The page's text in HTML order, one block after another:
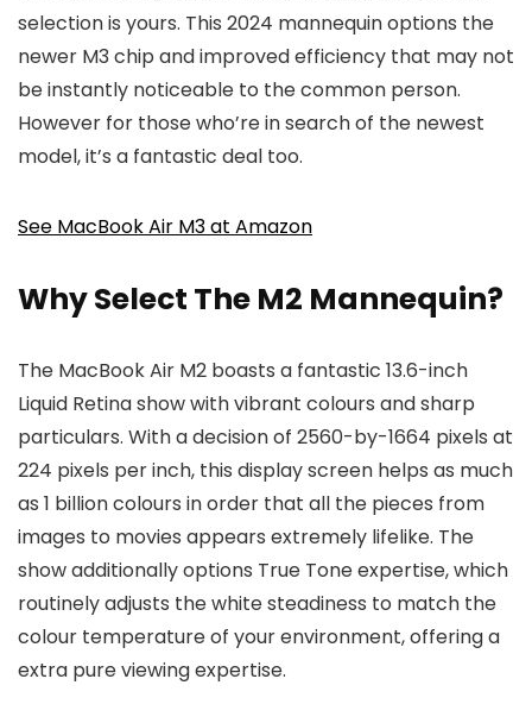
selection is yours. This 2024 mannequin options the
newer M3 chip and improved efficiency that may not
be instantly noticeable to the common person.
However for those who’re in search of the newest
model, it’s a fantastic deal too.
See MacBook Air M3 at Amazon
Why Select The M2 Mannequin?
The MacBook Air M2 boasts a fantastic 13.6-inch
Liquid Retina show with vibrant colours and sharp
particulars. With a decision of 2560-by-1664 pixels at
224 pixels per inch, this display screen helps as much
as 1 billion colours in order that all the pieces from
images to movies appears extremely lifelike. The
show additionally options True Tone expertise, which
routinely adjusts the white steadiness to match the
colour temperature of your environment, offering a
extra pure viewing expertise.